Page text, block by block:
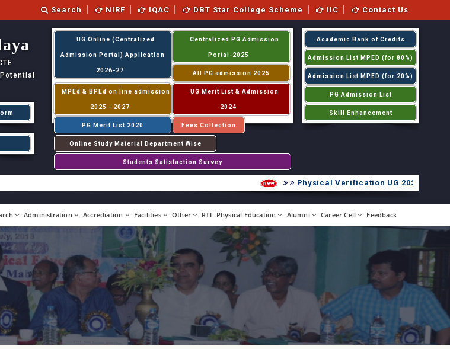
Search NIRF IQAC DBT Star College Scheme IIC Contact Us
UG Online (Centralized
Admission Portal) Application
2026-27
Centralized PG Admission
Portal-2025
All PG admission 2025
MPEd & BPEd on line admission
2025 - 2027
UG Merit List & Admission
2024
PG Merit List 2020 Fees Collection
Online Study Material Department Wise
Students Satisfaction Survey
Academic Bank of Credits
Admission List MPED (for 80%)
Admission List MPED (for 20%)
PG Admission List
Skill Enhancement
Physical Verification UG 2026-2027
Administration Accrediation Facilities Other RTI Physical Education Alumni Career Cell Feedback